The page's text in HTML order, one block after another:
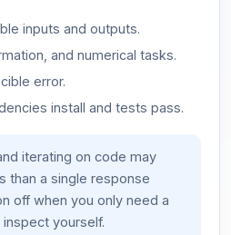
inputs and outputs.
and numerical tasks.
error.
install and tests pass.
iterating on code may
than a single response
off when you only need a
yourself.